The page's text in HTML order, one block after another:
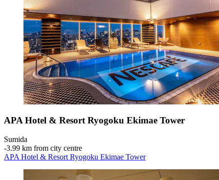
APA Hotel & Resort Ryogoku Ekimae Tower
Sumida
‐3.99 km from city centre
APA Hotel & Resort Ryogoku Ekimae Tower